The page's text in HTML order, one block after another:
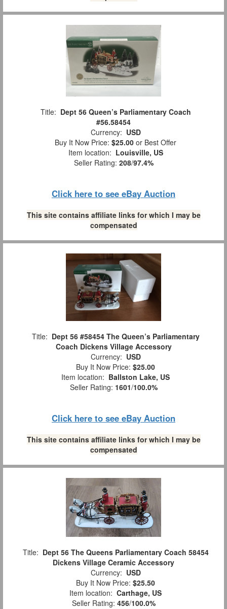
Title: Dept 56 Queen’s Parliamentary Coach
#56.58454
Currency: USD
Buy It Now Price: $25.00 or Best Offer
Item location: Louisville, US
Seller Rating: 208/97.4%
Click here to see eBay Auction
This site contains affiliate links for which I may be
compensated
Title: Dept 56 #58454 The Queen’s Parliamentary
Coach Dickens Village Accessory
Currency: USD
Buy It Now Price: $25.00
Item location: Ballston Lake, US
Seller Rating: 1601/100.0%
Click here to see eBay Auction
This site contains affiliate links for which I may be
compensated
Title: Dept 56 The Queens Parliamentary Coach 58454
Dickens Village Ceramic Accessory
Currency: USD
Buy It Now Price: $25.50
Item location: Carthage, US
Seller Rating: 456/100.0%